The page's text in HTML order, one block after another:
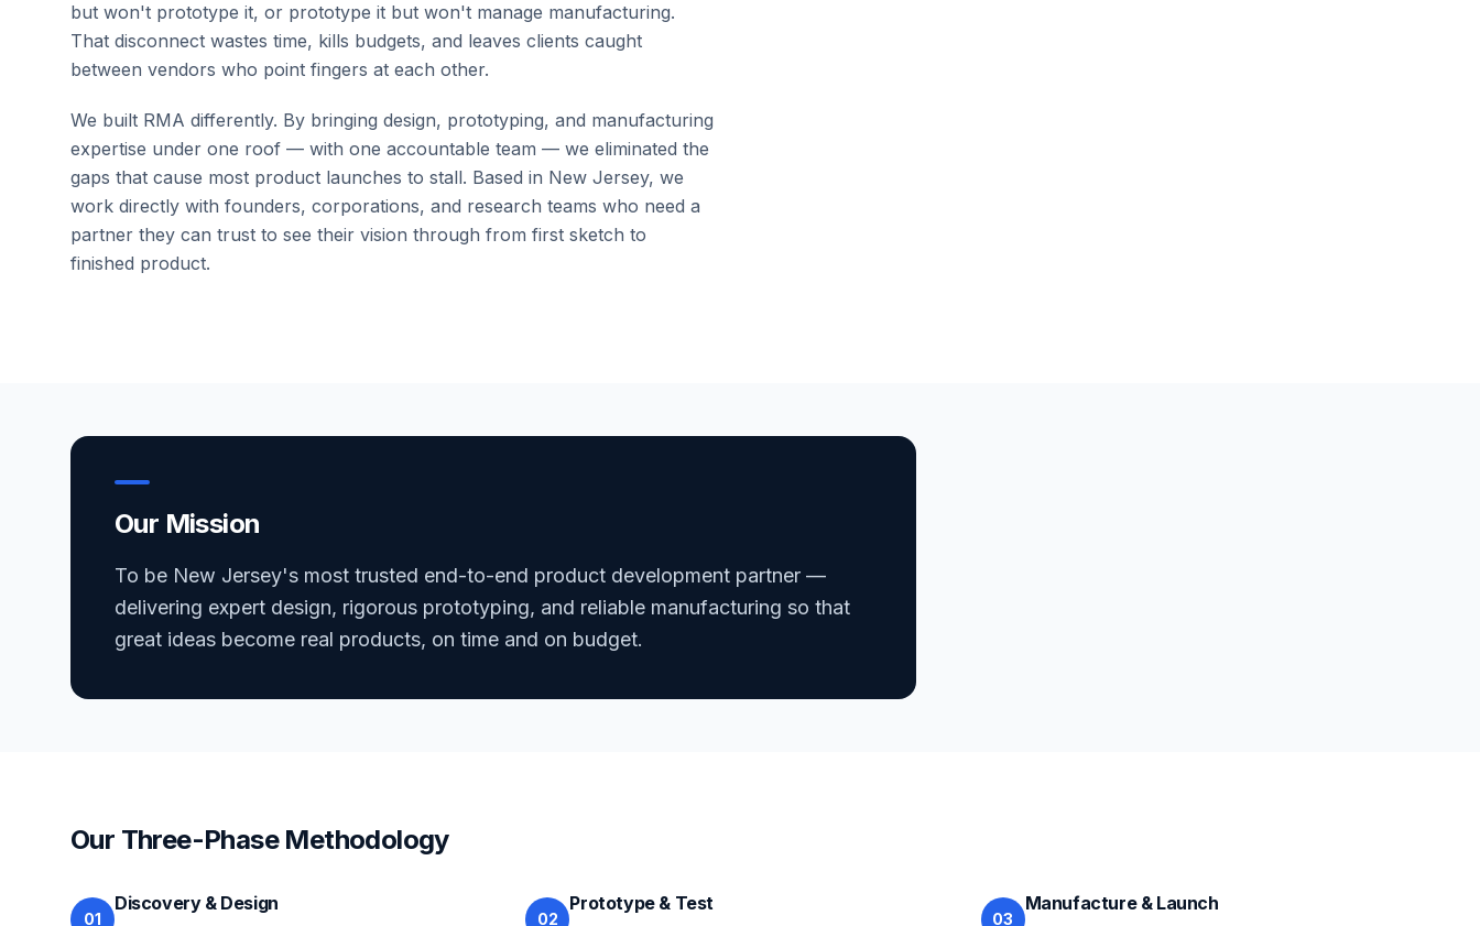
but won't prototype it, or prototype it but won't manage manufacturing.
That disconnect wastes time, kills budgets, and leaves clients caught
between vendors who point fingers at each other.
We built RMA differently. By bringing design, prototyping, and manufacturing
expertise under one roof — with one accountable team — we eliminated the
gaps that cause most product launches to stall. Based in New Jersey, we
work directly with founders, corporations, and research teams who need a
partner they can trust to see their vision through from first sketch to
finished product.
Our Mission
To be New Jersey's most trusted end-to-end product development partner —
delivering expert design, rigorous prototyping, and reliable manufacturing so that
great ideas become real products, on time and on budget.
Our Three-Phase Methodology
01
Discovery & Design
02
Prototype & Test
03
Manufacture & Launch